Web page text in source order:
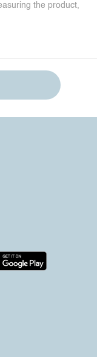
the product,